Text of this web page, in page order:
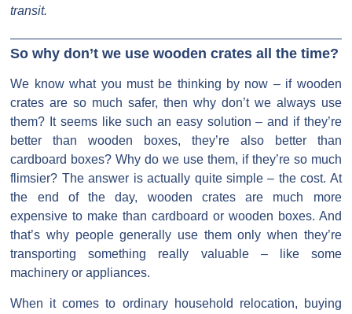
transit.
So why don’t we use wooden crates all the time?
We know what you must be thinking by now – if wooden
crates are so much safer, then why don’t we always use
them? It seems like such an easy solution – and if they’re
better than wooden boxes, they’re also better than
cardboard boxes? Why do we use them, if they’re so much
flimsier? The answer is actually quite simple – the cost. At
the end of the day, wooden crates are much more
expensive to make than cardboard or wooden boxes. And
that’s why people generally use them only when they’re
transporting something really valuable – like some
machinery or appliances.
When it comes to ordinary household relocation, buying